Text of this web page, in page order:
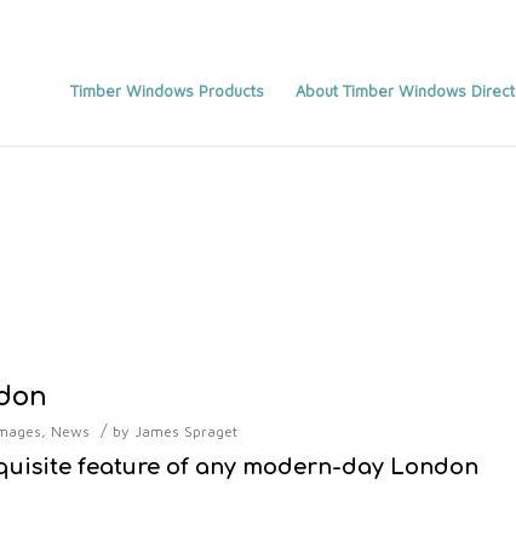
Timber Windows Products About Timber Windows Direct
, News / by James Spraget
feature of any modern-day London